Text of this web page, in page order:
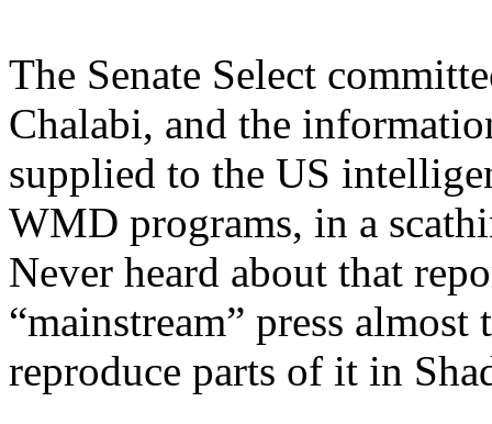
The Senate Select
Chalabi, and the
supplied to the US
WMD programs, in a
Never heard about that
“mainstream” press
reproduce parts of it in